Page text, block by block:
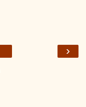
›